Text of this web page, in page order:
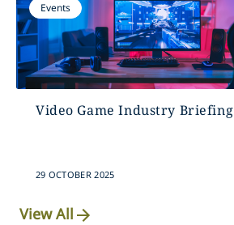
Events
Video Game Industry Briefing
29 OCTOBER 2025
View All